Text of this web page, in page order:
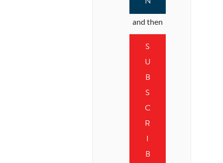
and then
S
U
B
S
C
R
I
B